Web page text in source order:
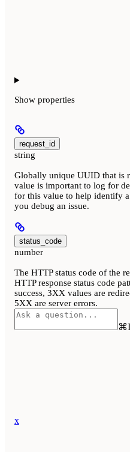
Show properties
request_id
string
Globally unique UUID that is
value is important to log for
for this value to help identify
you debug an issue.
status_code
number
The HTTP status code of the
HTTP response status code
success, 3XX values are
5XX are server errors.
⌘I
x